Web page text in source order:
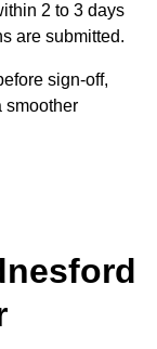
2 to 3 days
are submitted.
sign-off,
smoother